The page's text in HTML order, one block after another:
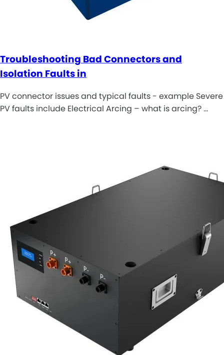
Troubleshooting Bad Connectors and
Isolation Faults in
PV connector issues and typical faults - example Severe
PV faults include Electrical Arcing – what is arcing? …